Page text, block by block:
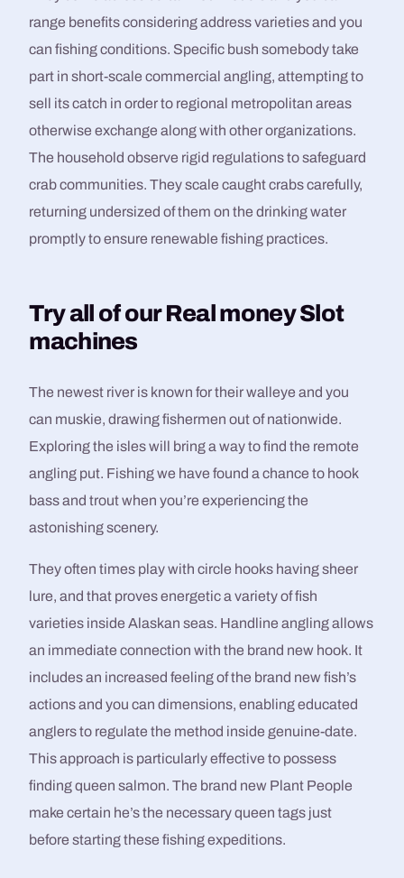
range benefits considering address varieties and you
can fishing conditions. Specific bush somebody take
part in short-scale commercial angling, attempting to
sell its catch in order to regional metropolitan areas
otherwise exchange along with other organizations.
The household observe rigid regulations to safeguard
crab communities. They scale caught crabs carefully,
returning undersized of them on the drinking water
promptly to ensure renewable fishing practices.
Try all of our Real money Slot
machines
The newest river is known for their walleye and you
can muskie, drawing fishermen out of nationwide.
Exploring the isles will bring a way to find the remote
angling put. Fishing we have found a chance to hook
bass and trout when you’re experiencing the
astonishing scenery.
They often times play with circle hooks having sheer
lure, and that proves energetic a variety of fish
varieties inside Alaskan seas. Handline angling allows
an immediate connection with the brand new hook. It
includes an increased feeling of the brand new fish’s
actions and you can dimensions, enabling educated
anglers to regulate the method inside genuine-date.
This approach is particularly effective to possess
finding queen salmon. The brand new Plant People
make certain he’s the necessary queen tags just
before starting these fishing expeditions.